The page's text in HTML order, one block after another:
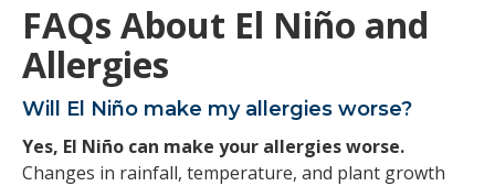
FAQs About El Niño and
Allergies
Will El Niño make my allergies worse?
Yes, El Niño can make your allergies worse.
Changes in rainfall, temperature, and plant growth